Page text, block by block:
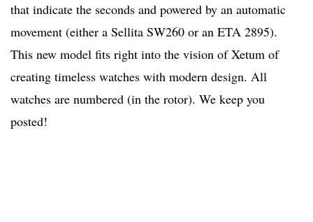
that indicate the seconds and powered by an automatic
movement (either a Sellita SW260 or an ETA 2895).
This new model fits right into the vision of Xetum of
creating timeless watches with modern design. All
watches are numbered (in the rotor). We keep you
posted!